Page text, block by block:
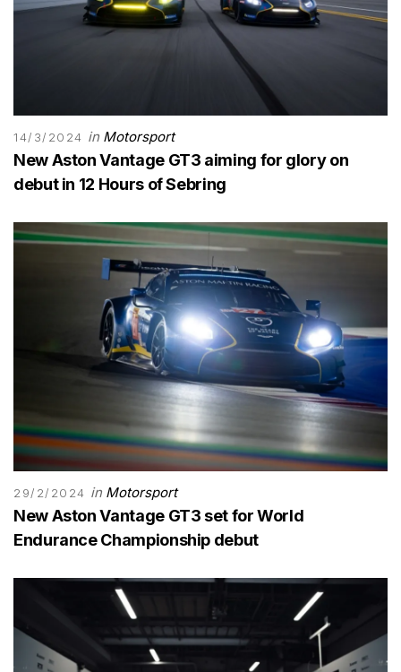
14/3/2024 in Motorsport
New Aston Vantage GT3 aiming for glory on
debut in 12 Hours of Sebring
29/2/2024 in Motorsport
New Aston Vantage GT3 set for World
Endurance Championship debut